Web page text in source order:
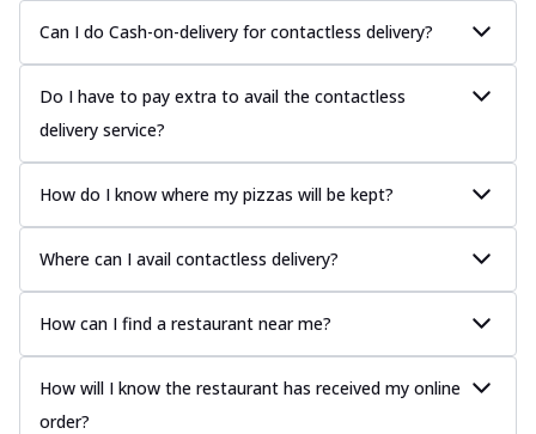
Can I do Cash-on-delivery for contactless delivery?
Do I have to pay extra to avail the contactless
delivery service?
How do I know where my pizzas will be kept?
Where can I avail contactless delivery?
How can I find a restaurant near me?
How will I know the restaurant has received my online
order?